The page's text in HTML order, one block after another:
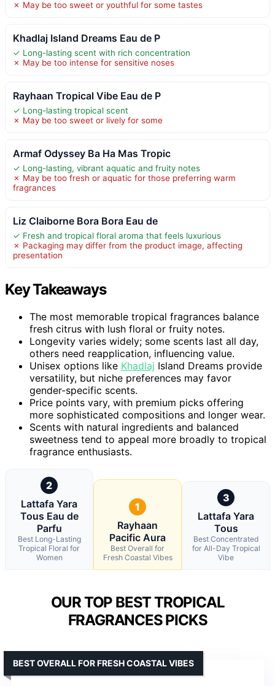
✗ May be too sweet or youthful for some tastes
Khadlaj Island Dreams Eau de P
✓ Long-lasting scent with rich concentration
✗ May be too intense for sensitive noses
Rayhaan Tropical Vibe Eau de P
✓ Long-lasting tropical scent
✗ May be too sweet or lively for some
Armaf Odyssey Ba Ha Mas Tropic
✓ Long-lasting, vibrant aquatic and fruity notes
✗ May be too fresh or aquatic for those preferring warm
fragrances
Liz Claiborne Bora Bora Eau de
✓ Fresh and tropical floral aroma that feels luxurious
✗ Packaging may differ from the product image, affecting
presentation
Key Takeaways
The most memorable tropical fragrances balance
fresh citrus with lush floral or fruity notes.
Longevity varies widely; some scents last all day,
others need reapplication, influencing value.
Unisex options like Khadlaj Island Dreams provide
versatility, but niche preferences may favor
gender-specific scents.
Price points vary, with premium picks offering
more sophisticated compositions and longer wear.
Scents with natural ingredients and balanced
sweetness tend to appeal more broadly to tropical
fragrance enthusiasts.
2
Lattafa Yara
Tous Eau de
Parfu
Best Long-Lasting
Tropical Floral for
Women
1
Rayhaan
Pacific Aura
Best Overall for
Fresh Coastal Vibes
3
Lattafa Yara
Tous
Best Concentrated
for All-Day Tropical
Vibe
OUR TOP BEST TROPICAL
FRAGRANCES PICKS
BEST OVERALL FOR FRESH COASTAL VIBES